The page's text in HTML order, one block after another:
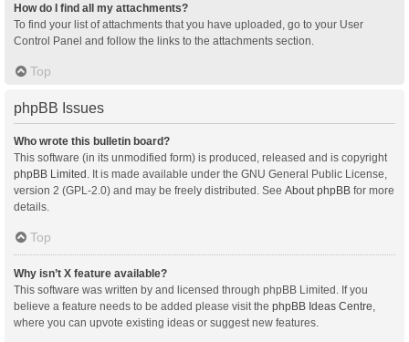
How do I find all my attachments?
To find your list of attachments that you have uploaded, go to your User
Control Panel and follow the links to the attachments section.
Top
phpBB Issues
Who wrote this bulletin board?
This software (in its unmodified form) is produced, released and is copyright
phpBB Limited . It is made available under the GNU General Public License,
version 2 (GPL-2.0) and may be freely distributed. See About phpBB for more
details.
Top
Why isn’t X feature available?
This software was written by and licensed through phpBB Limited. If you
believe a feature needs to be added please visit the phpBB Ideas Centre
where you can upvote existing ideas or suggest new features.